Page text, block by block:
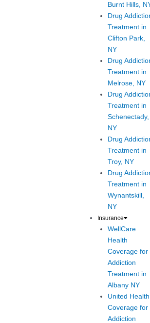
Burnt Hills,
Drug
Treatment in
Clifton Park,
NY
Drug
Treatment in
Melrose, NY
Drug
Treatment in
Schenectady,
NY
Drug
Treatment in
Troy, NY
Drug
Treatment in
Wynantskill,
NY
Insurance
WellCare
Health
Coverage for
Addiction
Treatment in
Albany NY
United Health
Coverage for
Addiction